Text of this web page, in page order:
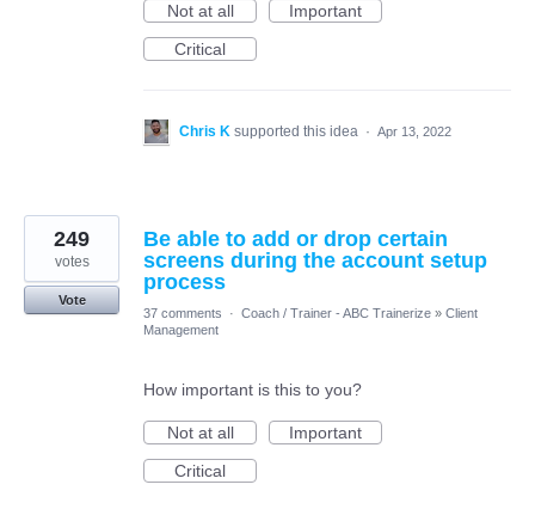
Not at all
Important
Critical
Chris K supported this idea · Apr 13, 2022
Be able to add or drop certain
screens during the account setup
process
249
votes
Vote
37 comments
· Coach / Trainer - ABC Trainerize » Client
Management
How important is this to you?
Not at all
Important
Critical